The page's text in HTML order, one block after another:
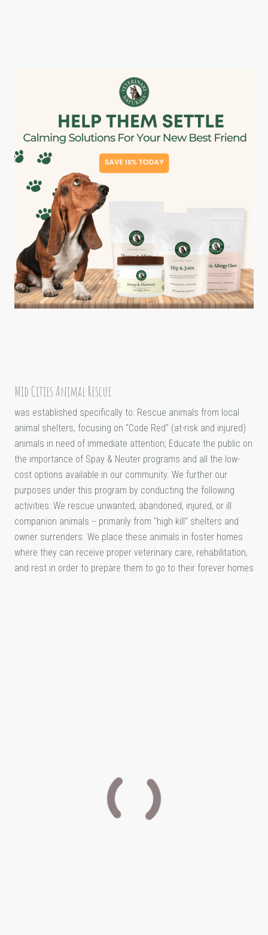
Mid Cities Animal Rescue
was established specifically to: Rescue animals from local
animal shelters, focusing on "Code Red" (at-risk and injured)
animals in need of immediate attention; Educate the public on
the importance of Spay & Neuter programs and all the low-
cost options available in our community. We further our
purposes under this program by conducting the following
activities: We rescue unwanted, abandoned, injured, or ill
companion animals -- primarily from "high kill" shelters and
owner surrenders. We place these animals in foster homes
where they can receive proper veterinary care, rehabilitation,
and rest in order to prepare them to go to their forever homes